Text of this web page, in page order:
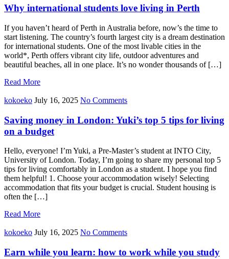
Why international students love living in Perth
If you haven’t heard of Perth in Australia before, now’s the time to
start listening. The country’s fourth largest city is a dream destination
for international students. One of the most livable cities in the
world*, Perth offers vibrant city life, outdoor adventures and
beautiful beaches, all in one place. It’s no wonder thousands of […]
Read More
kokoeko July 16, 2025 No Comments
Saving money in London: Yuki’s top 5 tips for living
on a budget
Hello, everyone! I’m Yuki, a Pre-Master’s student at INTO City,
University of London. Today, I’m going to share my personal top 5
tips for living comfortably in London as a student. I hope you find
them helpful! 1. Choose your accommodation wisely! Selecting
accommodation that fits your budget is crucial. Student housing is
often the […]
Read More
kokoeko July 16, 2025 No Comments
Earn while you learn: how to work while you study